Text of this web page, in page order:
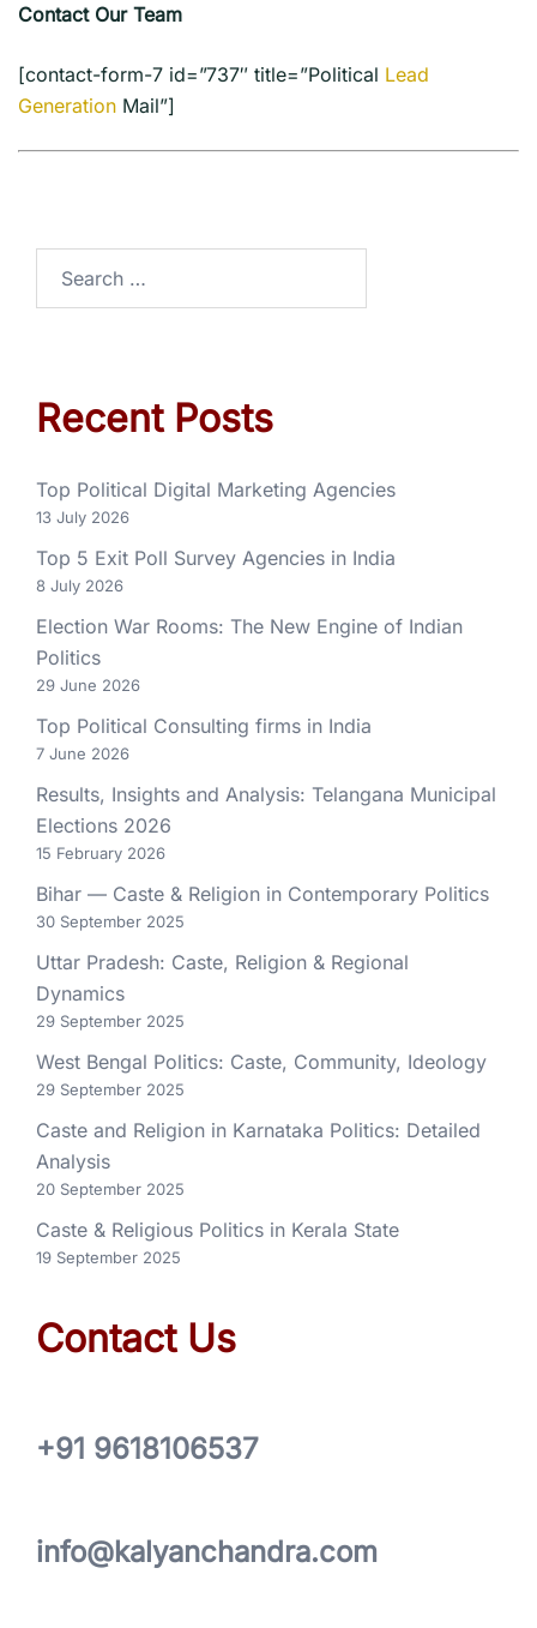
Contact Our Team
[contact-form-7 id=”737″ title=”Political Lead
Generation Mail”]
Recent Posts
Top Political Digital Marketing Agencies
13 July 2026
Top 5 Exit Poll Survey Agencies in India
8 July 2026
Election War Rooms: The New Engine of Indian
Politics
29 June 2026
Top Political Consulting firms in India
7 June 2026
Results, Insights and Analysis: Telangana Municipal
Elections 2026
15 February 2026
Bihar — Caste & Religion in Contemporary Politics
30 September 2025
Uttar Pradesh: Caste, Religion & Regional
Dynamics
29 September 2025
West Bengal Politics: Caste, Community, Ideology
29 September 2025
Caste and Religion in Karnataka Politics: Detailed
Analysis
20 September 2025
Caste & Religious Politics in Kerala State
19 September 2025
Contact Us
+91 9618106537
info@kalyanchandra.com